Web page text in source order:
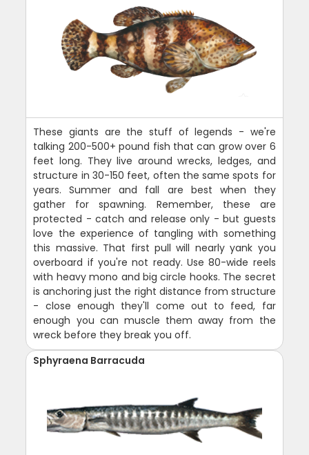
These giants are the stuff of legends - we're
talking 200-500+ pound fish that can grow over 6
feet long. They live around wrecks, ledges, and
structure in 30-150 feet, often the same spots for
years. Summer and fall are best when they
gather for spawning. Remember, these are
protected - catch and release only - but guests
love the experience of tangling with something
this massive. That first pull will nearly yank you
overboard if you're not ready. Use 80-wide reels
with heavy mono and big circle hooks. The secret
is anchoring just the right distance from structure
- close enough they'll come out to feed, far
enough you can muscle them away from the
wreck before they break you off.
Sphyraena Barracuda